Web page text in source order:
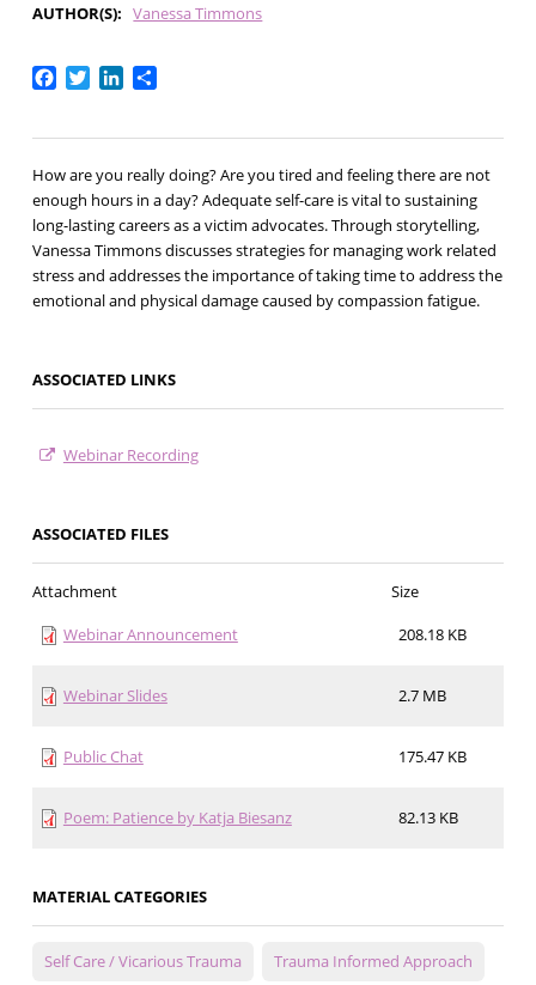
AUTHOR(S)
Vanessa Timmons
Facebook
TwitterLinkedIn
Share
How are you really doing? Are you tired and feeling there are not
enough hours in a day? Adequate self-care is vital to sustaining
long-lasting careers as a victim advocates. Through storytelling,
Vanessa Timmons discusses strategies for managing work related
stress and addresses the importance of taking time to address the
emotional and physical damage caused by compassion fatigue.
ASSOCIATED LINKS
Webinar Recording
ASSOCIATED FILES
Attachment
Size
Webinar Announcement
208.18 KB
Webinar Slides 2.7 MB
Public Chat 175.47 KB
Poem: Patience by Katja Biesanz 82.13 KB
MATERIAL CATEGORIES
Self Care / Vicarious Trauma Trauma Informed Approach